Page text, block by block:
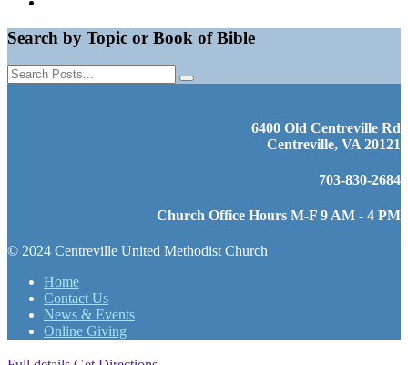
Search by Topic or Book of Bible
6400 Old Centreville Rd
Centreville, VA 20121
703-830-2684
Church Office Hours M-F 9 AM - 4 PM
© 2024 Centreville United Methodist Church
Home
Contact Us
News & Events
Online Giving